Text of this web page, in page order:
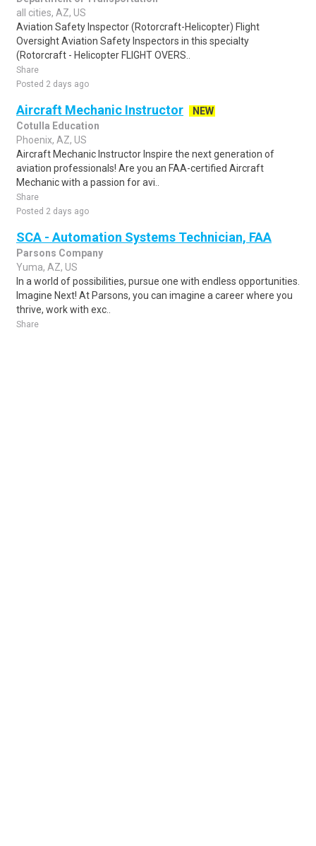
all cities, AZ, US
Aviation Safety Inspector (Rotorcraft-Helicopter) Flight
Oversight Aviation Safety Inspectors in this specialty
(Rotorcraft - Helicopter FLIGHT OVERS..
Share
Posted 2 days ago
Aircraft Mechanic Instructor
NEW
Cotulla Education
Phoenix, AZ, US
Aircraft Mechanic Instructor Inspire the next generation of
aviation professionals! Are you an FAA-certified Aircraft
Mechanic with a passion for avi..
Share
Posted 2 days ago
SCA - Automation Systems Technician, FAA
Parsons Company
Yuma, AZ, US
In a world of possibilities, pursue one with endless opportunities.
Imagine Next! At Parsons, you can imagine a career where you
thrive, work with exc..
Share